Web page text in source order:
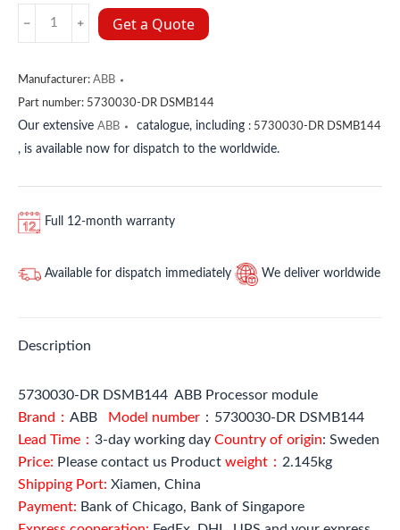
ABB
Get a Quote
Manufacturer: ABB
Part number: 5730030-DR DSMB144
Our extensive ABB catalogue, including : 5730030-DR DSMB144
, is available now for dispatch to the worldwide.
Full 12-month warranty
Available for dispatch immediately We deliver worldwide
Description
5730030-DR DSMB144 ABB Processor module
Brand： ABB Model number ：5730030-DR DSMB144
Lead Time： 3-day working day Country of origin: Sweden
Price: Please contact us Product weight： 2.145kg
Shipping Port: Xiamen, China
Payment: Bank of Chicago, Bank of Singapore